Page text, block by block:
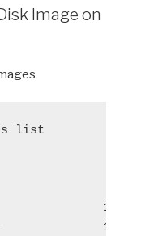
Image on
list
1.48G
1.48G